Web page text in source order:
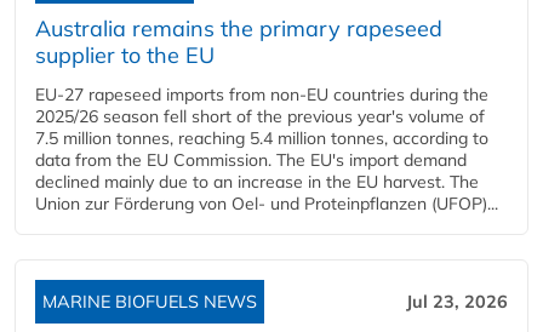
Australia remains the primary rapeseed
supplier to the EU
EU-27 rapeseed imports from non-EU countries during the
2025/26 season fell short of the previous year's volume of
7.5 million tonnes, reaching 5.4 million tonnes, according to
data from the EU Commission. The EU's import demand
declined mainly due to an increase in the EU harvest. The
Union zur Förderung von Oel- und Proteinpflanzen (UFOP)...
MARINE BIOFUELS NEWS Jul 23, 2026